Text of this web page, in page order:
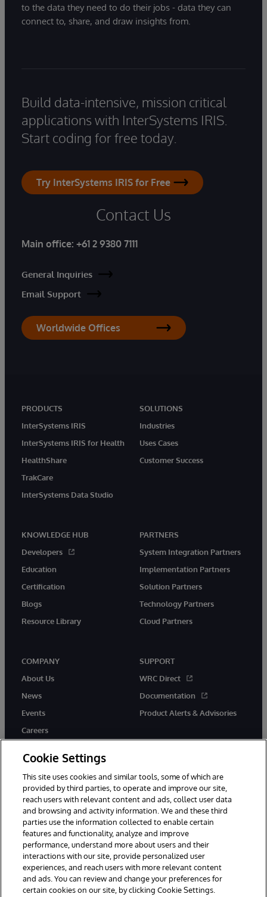
to the data they need to do their jobs - data they can
connect to, share, and draw insights from.
Build data-intensive, mission critical
applications with InterSystems IRIS.
Start coding for free today.
Try InterSystems IRIS for Free
Contact Us
Main office: +61 2 9380 7111
General Inquiries
Email Support
Worldwide Offices
PRODUCTS
InterSystems IRIS
InterSystems IRIS for Health
HealthShare
TrakCare
InterSystems Data Studio
SOLUTIONS
Industries
Uses Cases
Customer Success
KNOWLEDGE HUB
Developers
Education
Certification
Blogs
Resource Library
PARTNERS
System Integration Partners
Implementation Partners
Solution Partners
Technology Partners
Cloud Partners
COMPANY
About Us
News
Events
Careers
SUPPORT
WRC Direct
Documentation
Product Alerts & Advisories
twitter youtubefacebooklinkedin
© 1996-2026 InterSystems Corporation, Cambridge, MA. All Rights
Reserved.
Notices/Terms & Conditions
Privacy Statement
Guarantee
Accessibility
Cookie Settings
This site uses cookies and similar tools, some of which are
provided by third parties, to operate and improve our site,
reach users with relevant content and ads, collect user data
and browsing and activity information. We and these third
parties use the information collected to enable certain
features and functionality, analyze and improve
performance, understand more about users and their
interactions with our site, provide personalized user
experiences, and reach users with more relevant content
and ads. You can review and change your preferences for
certain cookies on our site, by clicking Cookie Settings.